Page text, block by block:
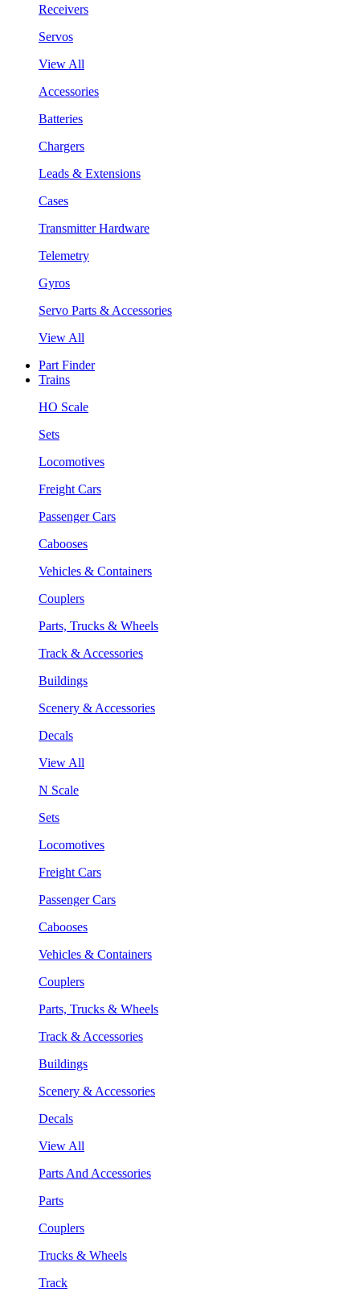
Receivers
Servos
View All
Accessories
Batteries
Chargers
Leads & Extensions
Cases
Transmitter Hardware
Telemetry
Gyros
Servo Parts & Accessories
View All
Part Finder
Trains
HO Scale
Sets
Locomotives
Freight Cars
Passenger Cars
Cabooses
Vehicles & Containers
Couplers
Parts, Trucks & Wheels
Track & Accessories
Buildings
Scenery & Accessories
Decals
View All
N Scale
Sets
Locomotives
Freight Cars
Passenger Cars
Cabooses
Vehicles & Containers
Couplers
Parts, Trucks & Wheels
Track & Accessories
Buildings
Scenery & Accessories
Decals
View All
Parts And Accessories
Parts
Couplers
Trucks & Wheels
Track